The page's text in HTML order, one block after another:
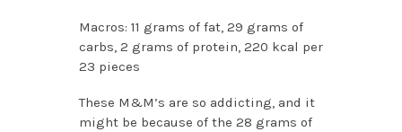
Macros: 11 grams of fat, 29 grams of
carbs, 2 grams of protein, 220 kcal per
23 pieces
These M&M’s are so addicting, and it
might be because of the 28 grams of